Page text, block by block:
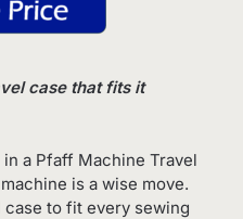
case that fits it
a Pfaff Machine Travel
is a wise move.
to fit every sewing